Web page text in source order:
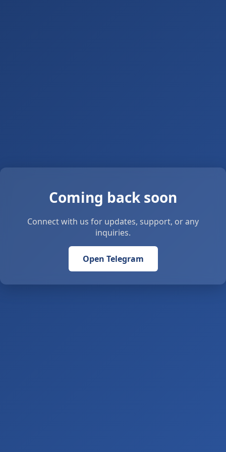
Coming back soon
Connect with us for updates, support, or any
inquiries.
Open Telegram